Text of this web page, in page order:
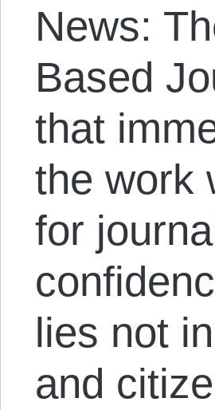
News:
Based
that
the work
for
lies not
and